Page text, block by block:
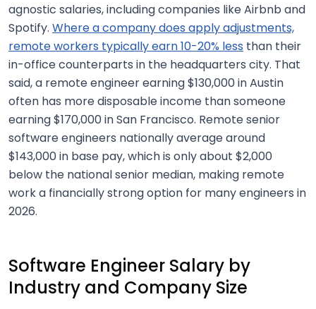
agnostic salaries, including companies like Airbnb and
Spotify. Where a company does apply adjustments,
remote workers typically earn 10-20% less than their
in-office counterparts in the headquarters city. That
said, a remote engineer earning $130,000 in Austin
often has more disposable income than someone
earning $170,000 in San Francisco. Remote senior
software engineers nationally average around
$143,000 in base pay, which is only about $2,000
below the national senior median, making remote
work a financially strong option for many engineers in
2026.
Software Engineer Salary by
Industry and Company Size